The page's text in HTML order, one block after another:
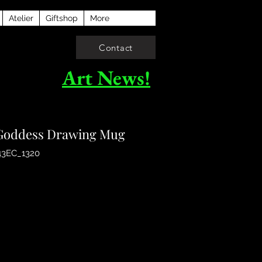
Atelier Giftshop More
Contact
Art News!
Drawing Mug